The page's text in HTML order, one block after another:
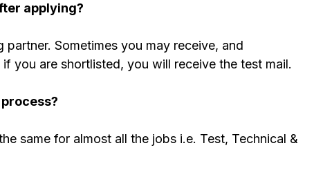
applying?
Sometimes you may receive, and
you are shortlisted, you will receive the test mail.
same for almost all the jobs i.e. Test, Technical &